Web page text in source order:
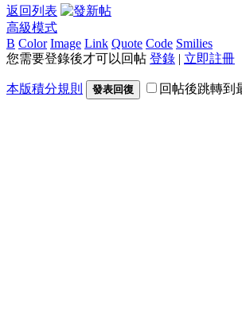
返回列表
高級模式
B Color Image Link Quote Code Smilies
您需要登錄後才可以回帖 登錄 | 立即註冊
本版積分規則 發表回復 回帖後跳轉到